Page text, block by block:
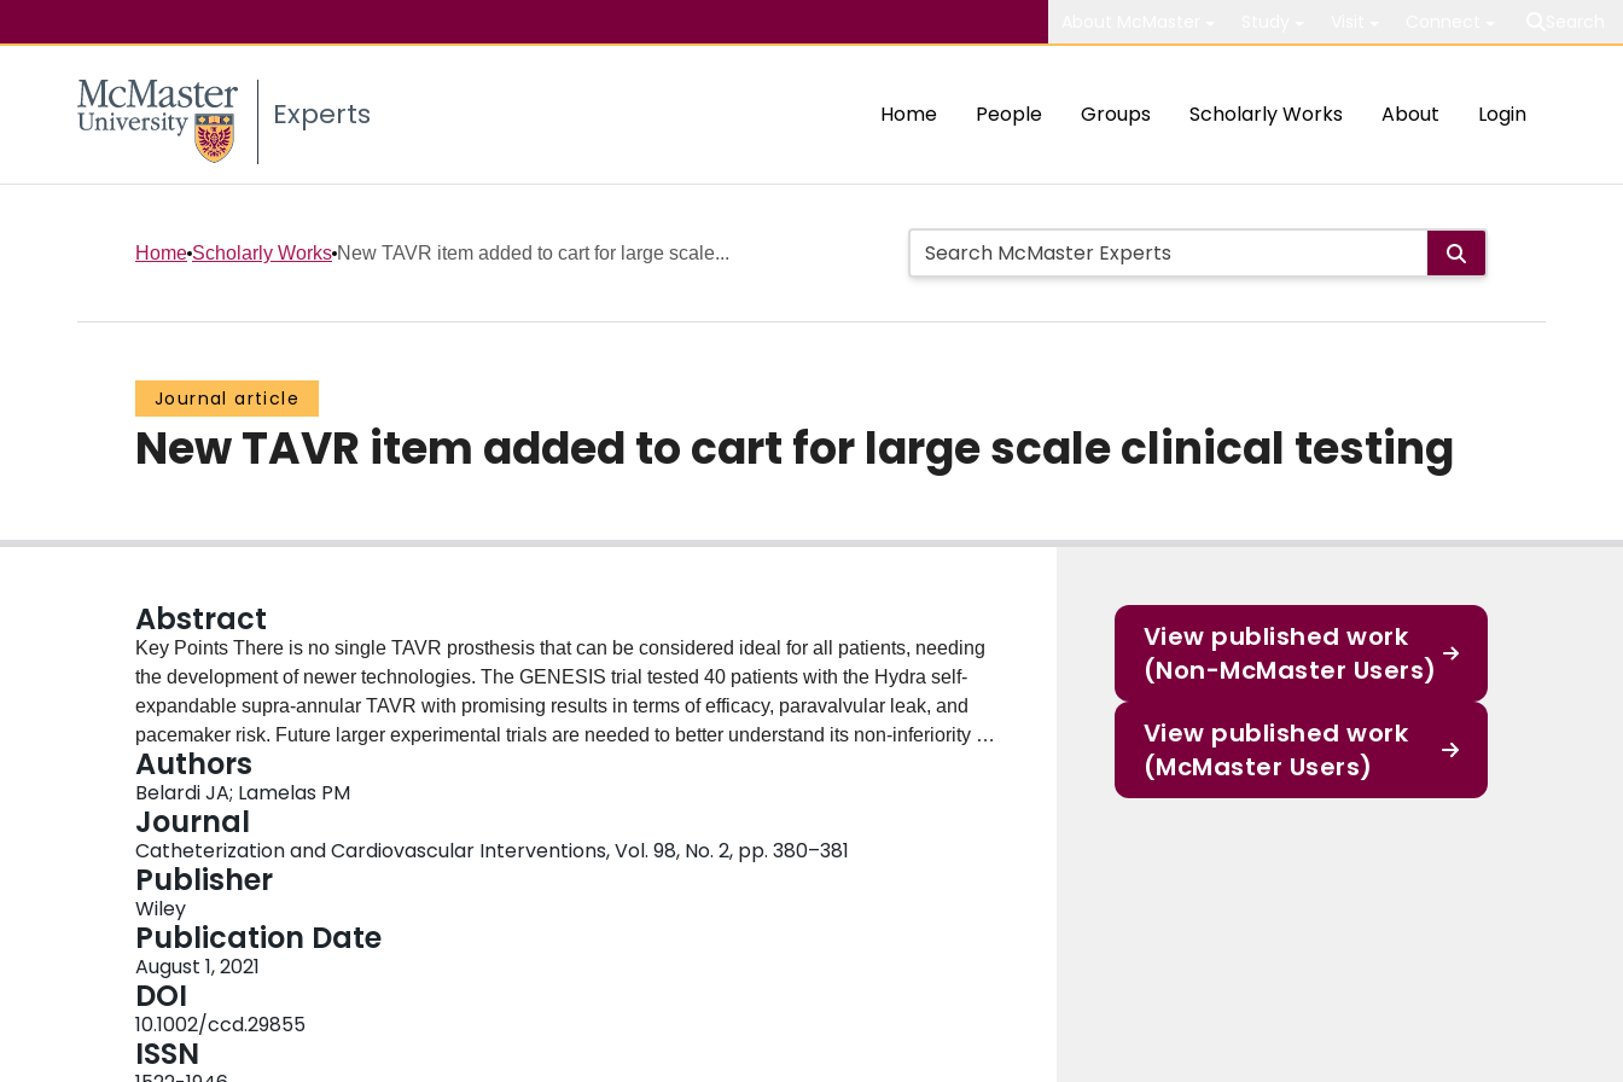
Experts Home People Groups Scholarly Works About Login
Home Scholarly Works New TAVR item added to cart for large scale...
Journal article
New TAVR item added to cart for large scale clinical testing
Abstract
Key Points There is no single TAVR prosthesis that can be considered ideal for all patients, needing
the development of newer technologies. The GENESIS trial tested 40 patients with the Hydra self‐
expandable supra‐annular TAVR with promising results in terms of efficacy, paravalvular leak, and
pacemaker risk. Future larger experimental trials are needed to better understand its non‐inferiority to
prior technologies.
Authors
Belardi JA; Lamelas PM
Journal
Catheterization and Cardiovascular Interventions, Vol. 98, No. 2, pp. 380–381
Publisher
Wiley
Publication Date
August 1, 2021
DOI
10.1002/ccd.29855
ISSN
View published work
(Non-McMaster Users)
View published work
(McMaster Users)